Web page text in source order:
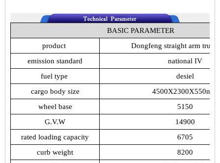
BASIC PARAMETER
product
Dongfeng straight arm truck
emission standard national IV
fuel type
desiel
cargo body size
4500X2300X550mm
wheel base
5150
G.V.W
14900
rated loading capacity
6705
curb weight
8200